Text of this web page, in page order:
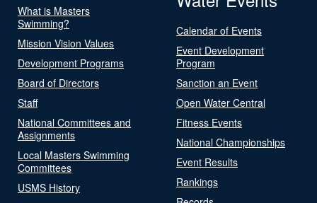
What is Masters
Swimming?
Mission Vision Values
Development Programs
Board of Directors
Staff
National Committees and
Assignments
Local Masters Swimming
Committees
USMS History
Calendar of Events
Event Development
Program
Sanction an Event
Open Water Central
Fitness Events
National Championships
Event Results
Rankings